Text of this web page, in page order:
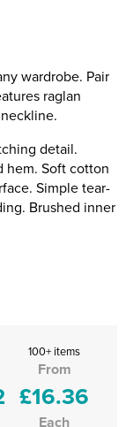
wardrobe. Pair
raglan
detail.
hem. Soft cotton
Simple tear-
Brushed inner
100+ items
From
£16.36
Each